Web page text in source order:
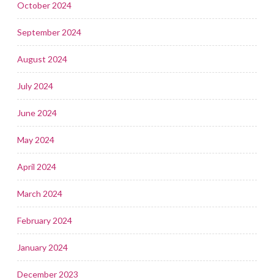
October 2024
September 2024
August 2024
July 2024
June 2024
May 2024
April 2024
March 2024
February 2024
January 2024
December 2023